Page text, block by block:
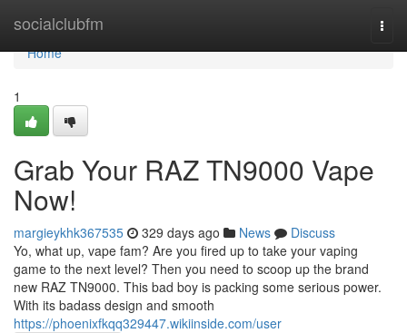
socialclubfm
Home
Home
1
Grab Your RAZ TN9000 Vape
Now!
margieykhk367535 329 days ago News
Discuss
Yo, what up, vape fam? Are you fired up to take your vaping
game to the next level? Then you need to scoop up the brand
new RAZ TN9000. This bad boy is packing some serious power.
With its badass design and smooth
https://phoenixfkqq329447.wikiinside.com/user